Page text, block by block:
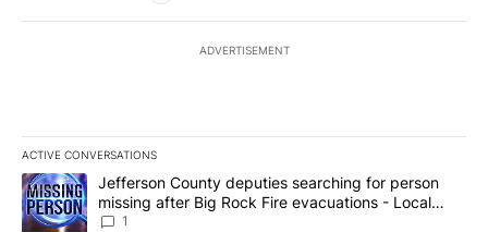
ADVERTISEMENT
ACTIVE CONVERSATIONS
The following is a list of the most commented articles in the last
A trending article titled "Jefferson County deputies searching
Jefferson County deputies searching for person
missing after Big Rock Fire evacuations - Local
News 8
1